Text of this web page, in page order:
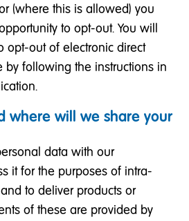
(where this is allowed) you
to opt-out. You will
opt-out of electronic direct
by following the instructions in
where will we share your
data with our
it for the purposes of intra-
to deliver products or
of these are provided by